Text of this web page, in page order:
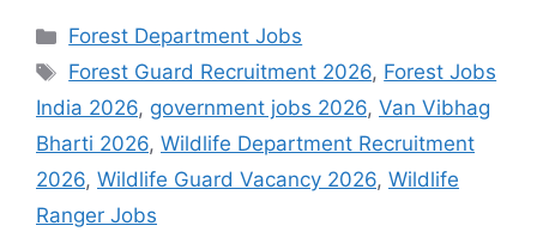
Categories
Forest Department Jobs
Tags
Forest Guard Recruitment 2026, Forest Jobs
India 2026, government jobs 2026, Van Vibhag
Bharti 2026, Wildlife Department Recruitment
2026, Wildlife Guard Vacancy 2026, Wildlife
Ranger Jobs